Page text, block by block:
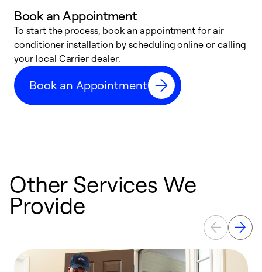
Book an Appointment
To start the process, book an appointment for air
conditioner installation by scheduling online or calling
your local Carrier dealer.
Book an Appointment
Other Services We
Provide